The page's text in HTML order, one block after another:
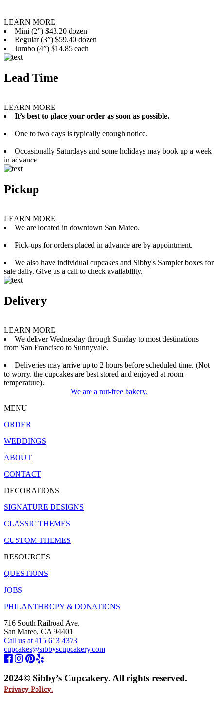
LEARN MORE
Mini (2”) $43.20 dozen
Regular (3”) $59.40 dozen
Jumbo (4”) $14.85 each
Lead Time
LEARN MORE
It’s best to place your order as soon as possible.
One to two days is typically enough notice.
Occasionally Saturdays and some holidays may book up a week
in advance.
Pickup
LEARN MORE
We are located in downtown San Mateo.
Pick-ups for orders placed in advance are by appointment.
We also have individual cupcakes and Sibby's Sampler boxes for
sale daily. Give us a call to check availability.
Delivery
LEARN MORE
We deliver Wednesday through Sunday to most destinations
from San Francisco to Sunnyvale.
Deliveries may arrive up to 2 hours before scheduled time. (Not
to worry, the cupcakes are best stored and enjoyed at room
temperature).
We are a nut-free bakery.
MENU
ORDER
WEDDINGS
ABOUT
CONTACT
DECORATIONS
SIGNATURE DESIGNS
CLASSIC THEMES
CUSTOM THEMES
RESOURCES
QUESTIONS
JOBS
PHILANTHROPY & DONATIONS
716 South Railroad Ave.
San Mateo, CA 94401
Call us at 415 613 4373
cupcakes@sibbyscupcakery.com
2024© Sibby’s Cupcakery. All rights reserved.
Privacy Policy.